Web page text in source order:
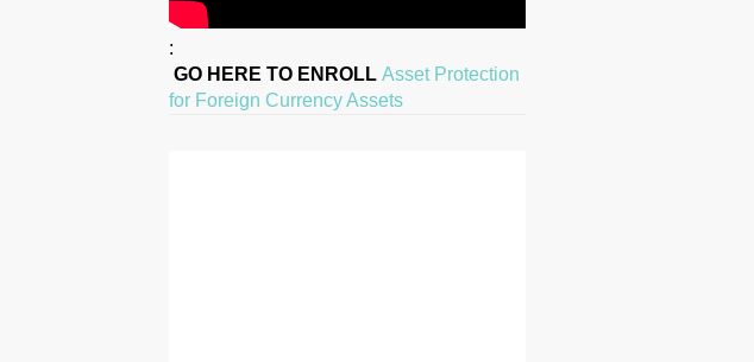
:
GO HERE TO ENROLL Asset Protection
for Foreign Currency Assets